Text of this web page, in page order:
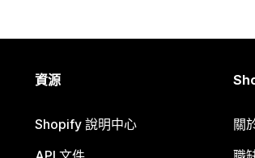
資源
Shopify 說明中心
關